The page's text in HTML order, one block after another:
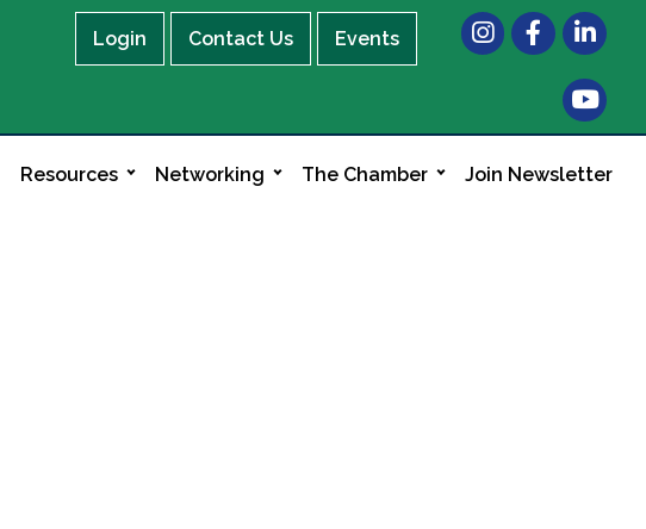
Login Contact Us Events
InstagramFacebook
LinkedIn
Resources Networking The Chamber Join Newsletter